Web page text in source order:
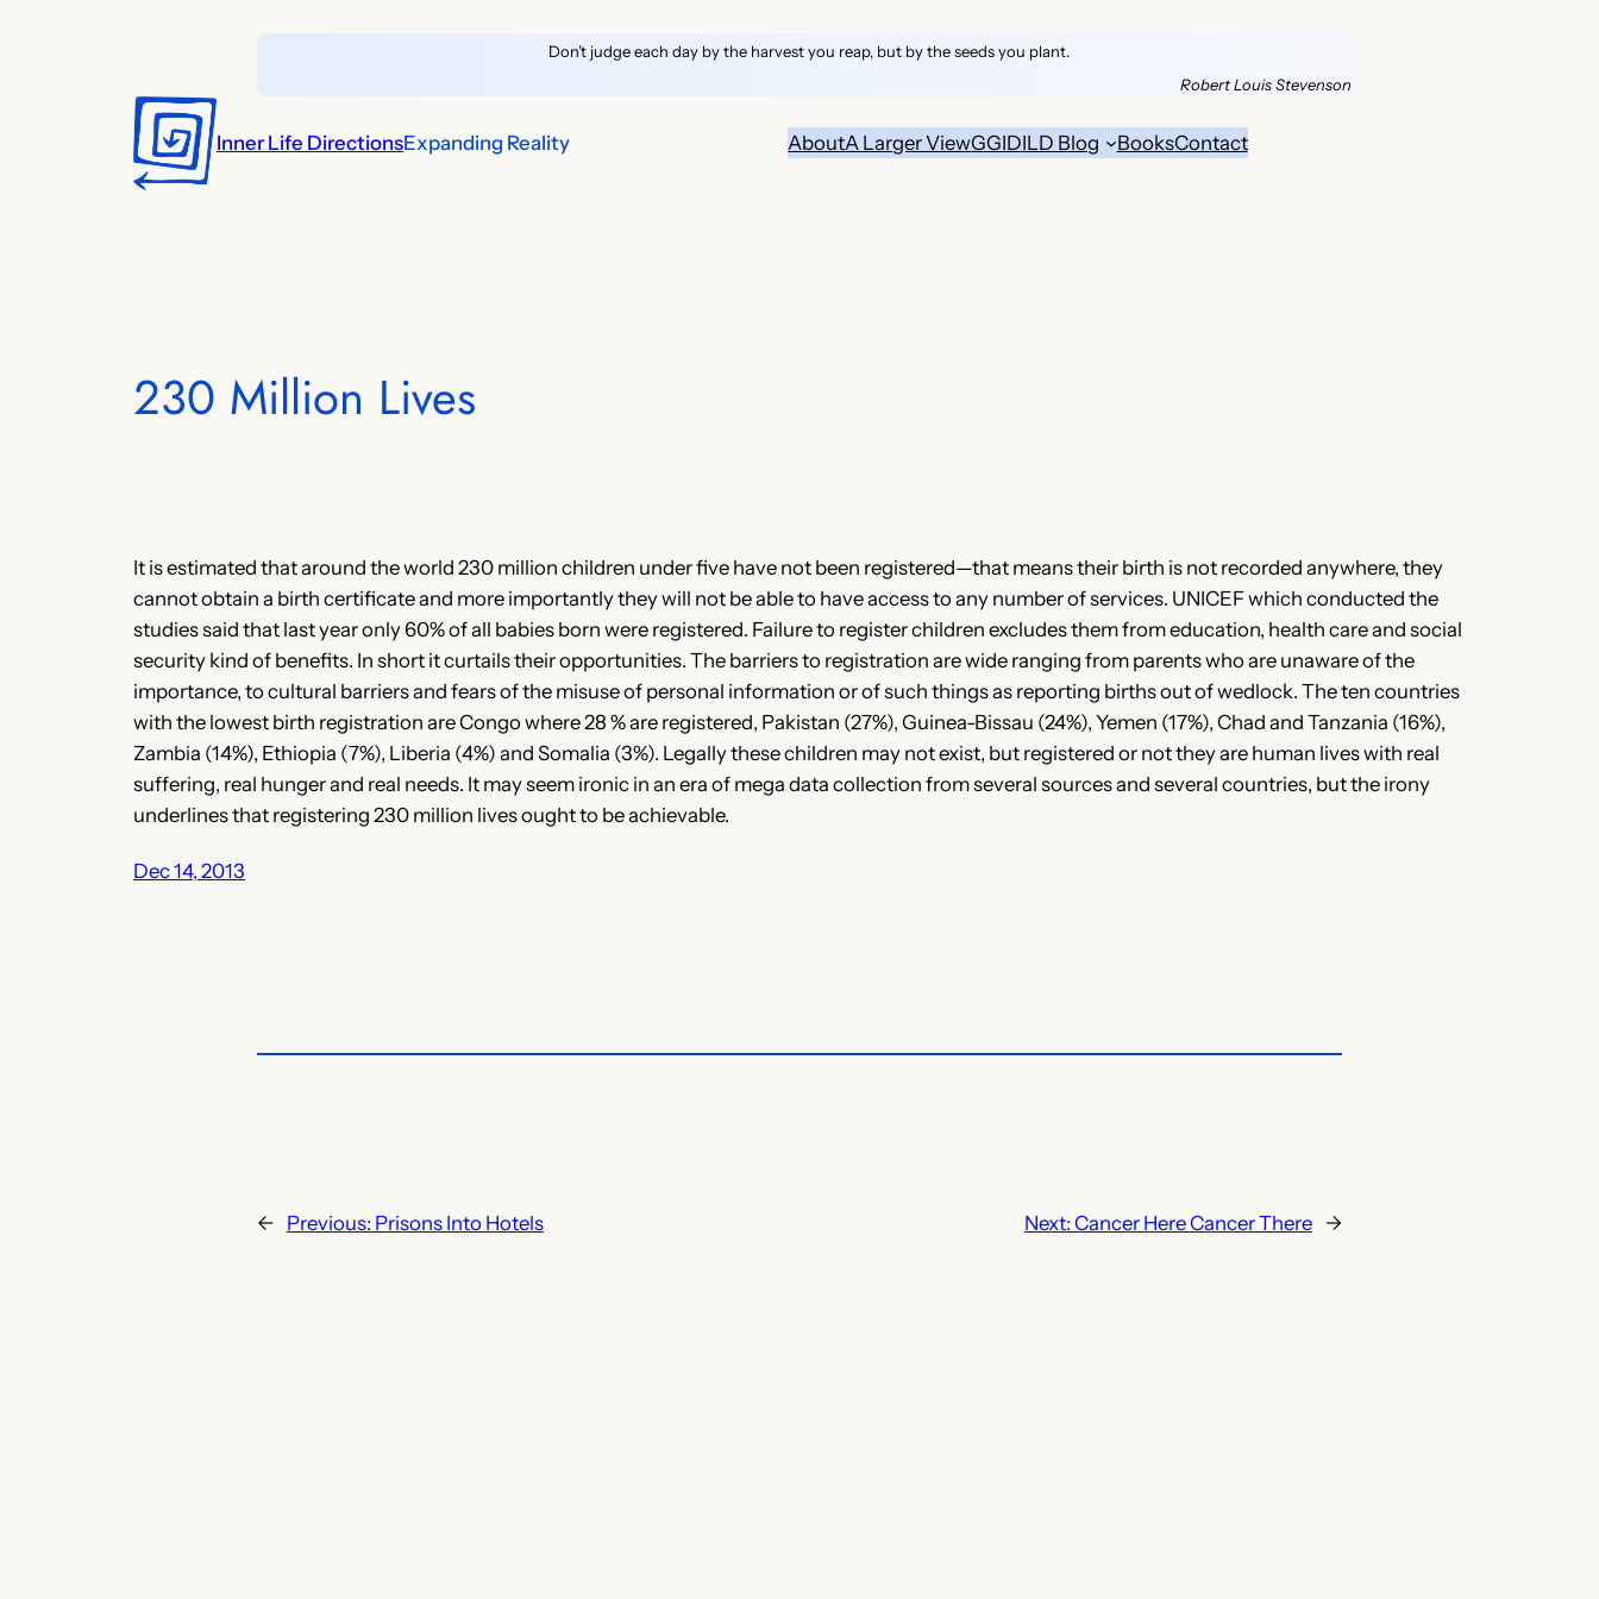
Don’t judge each day by the harvest you reap, but by the seeds you plant.
Robert Louis Stevenson
Inner Life DirectionsExpanding Reality AboutA Larger ViewGGIDILD Blog BooksContact
230 Million Lives
It is estimated that around the world 230 million children under five have not been registered—that means their birth is not recorded anywhere, they
cannot obtain a birth certificate and more importantly they will not be able to have access to any number of services. UNICEF which conducted the
studies said that last year only 60% of all babies born were registered. Failure to register children excludes them from education, health care and social
security kind of benefits. In short it curtails their opportunities. The barriers to registration are wide ranging from parents who are unaware of the
importance, to cultural barriers and fears of the misuse of personal information or of such things as reporting births out of wedlock. The ten countries
with the lowest birth registration are Congo where 28 % are registered, Pakistan (27%), Guinea-Bissau (24%), Yemen (17%), Chad and Tanzania (16%),
Zambia (14%), Ethiopia (7%), Liberia (4%) and Somalia (3%). Legally these children may not exist, but registered or not they are human lives with real
suffering, real hunger and real needs. It may seem ironic in an era of mega data collection from several sources and several countries, but the irony
underlines that registering 230 million lives ought to be achievable.
Dec 14, 2013
← Previous: Prisons Into Hotels Next: Cancer Here Cancer There →